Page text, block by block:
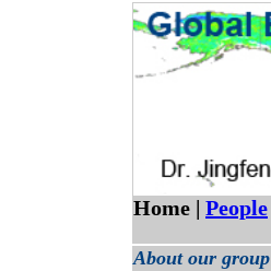
Home | People
About our group